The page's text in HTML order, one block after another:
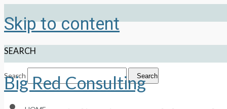
Skip to content
SEARCH
Search Search
Big Red Consulting